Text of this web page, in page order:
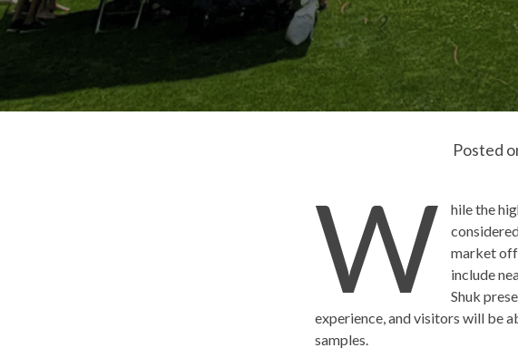
Posted
W
hile the
market
include
Shuk
experience, and visitors will be
samples.